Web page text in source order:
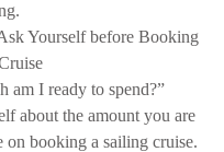
Yourself before Booking
am I ready to spend?”
about the amount you are
on booking a sailing cruise.